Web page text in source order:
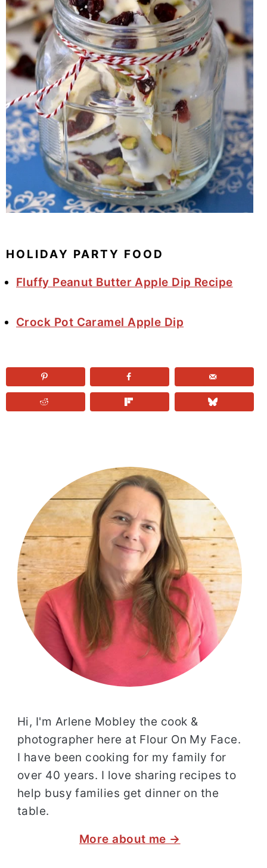
HOLIDAY PARTY FOOD
Fluffy Peanut Butter Apple Dip Recipe
Crock Pot Caramel Apple Dip
Hi, I'm Arlene Mobley the cook &
photographer here at Flour On My Face.
I have been cooking for my family for
over 40 years. I love sharing recipes to
help busy families get dinner on the
table.
More about me →